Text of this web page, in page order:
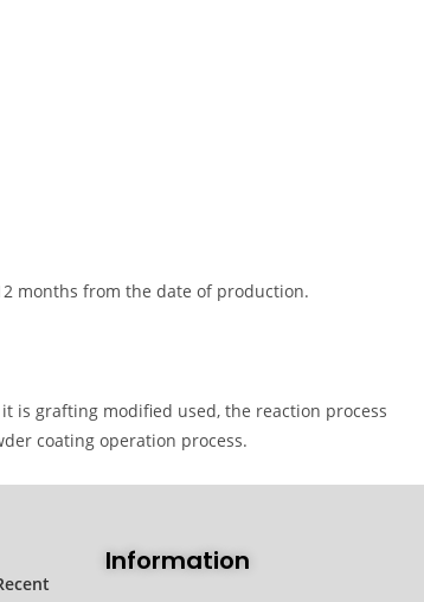
months from the date of production.
is grafting modified used, the reaction process
coating operation process.
Information